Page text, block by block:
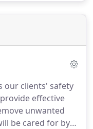
our clients' safety
effective
unwanted
be cared for by